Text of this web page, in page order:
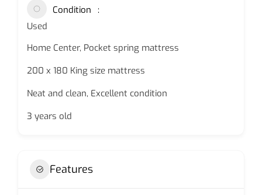
Condition
Used
Home Center, Pocket spring mattress
200 x 180 King size mattress
Neat and clean, Excellent condition
3 years old
Features